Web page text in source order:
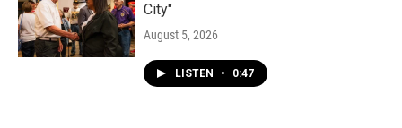
City"
August 5, 2026
LISTEN • 0:47